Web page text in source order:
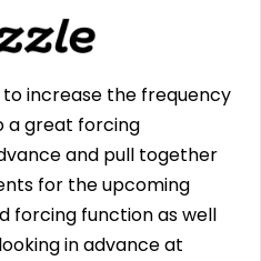
to increase the frequency
a great forcing
and pull together
for the upcoming
forcing function as well
in advance at